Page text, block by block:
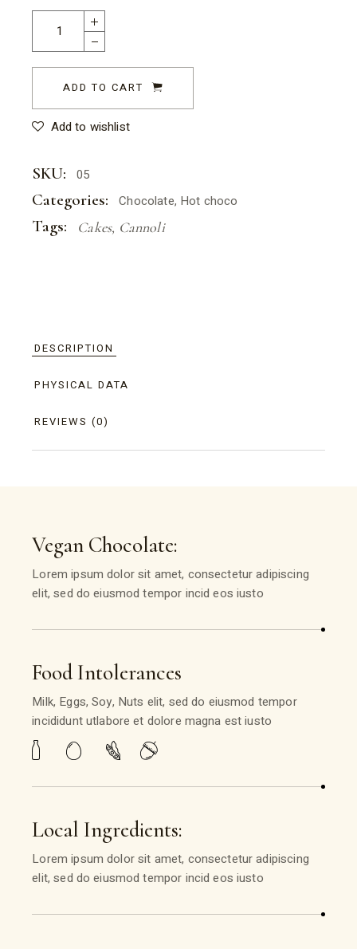
ADD TO CART
Add to wishlist
SKU: 05
Categories: Chocolate, Hot choco
Tags: Cakes, Cannoli
DESCRIPTION
PHYSICAL DATA
REVIEWS (0)
Vegan Chocolate:
Lorem ipsum dolor sit amet, consectetur adipiscing
elit, sed do eiusmod tempor incid eos iusto
Food Intolerances
Milk, Eggs, Soy, Nuts elit, sed do eiusmod tempor
incididunt utlabore et dolore magna est iusto
Local Ingredients:
Lorem ipsum dolor sit amet, consectetur adipiscing
elit, sed do eiusmod tempor incid eos iusto